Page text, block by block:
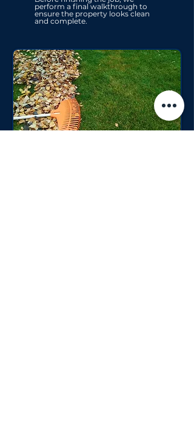
perform a final walkthrough to
ensure the property looks clean
and complete.